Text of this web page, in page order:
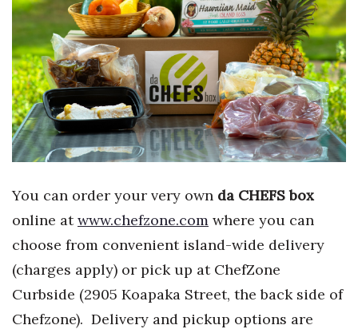
You can order your very own da CHEFS box
online atwww.chefzone.com where you can
choose from convenient island-wide delivery
(charges apply) or pick up at ChefZone
Curbside (2905 Koapaka Street, the back side of
Chefzone). Delivery and pickup options are